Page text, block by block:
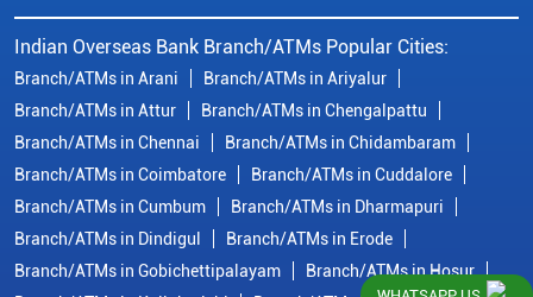
Indian Overseas Bank Branch/ATMs Popular Cities:
Branch/ATMs in Arani
Branch/ATMs in Ariyalur
Branch/ATMs in Attur
Branch/ATMs in Chengalpattu
Branch/ATMs in Chennai
Branch/ATMs in Chidambaram
Branch/ATMs in Coimbatore
Branch/ATMs in Cuddalore
Branch/ATMs in Cumbum
Branch/ATMs in Dharmapuri
Branch/ATMs in Dindigul
Branch/ATMs in Erode
Branch/ATMs in Gobichettipalayam
Branch/ATMs in Hosur